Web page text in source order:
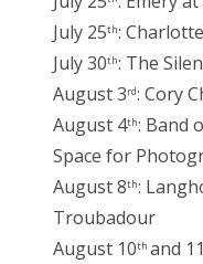
July 25th:
July 30th: The
August 3rd: Cory
August 4th: Band
Space for
August 8th:
Troubadour
August 10th and 11